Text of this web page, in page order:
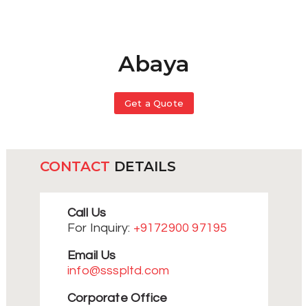
Abaya
Get a Quote
CONTACT DETAILS
Call Us
For Inquiry: +9172900 97195
Email Us
info@ssspltd.com
Corporate Office